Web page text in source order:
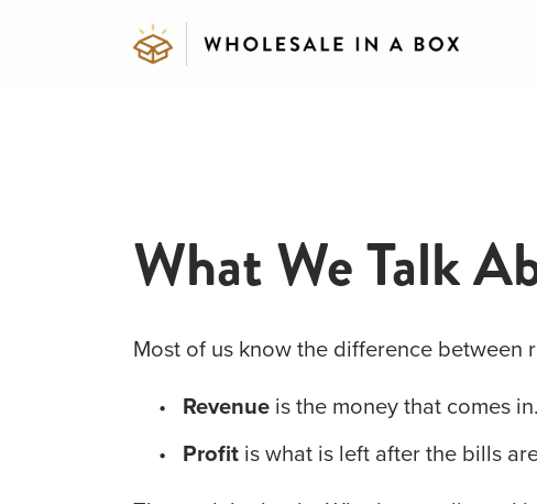
What We Talk
Most of us know the difference between
Revenue is the money that comes in.
Profit is what is left after the bills